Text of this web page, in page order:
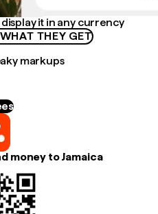
it in any currency
THEY GET
markups
money to Jamaica